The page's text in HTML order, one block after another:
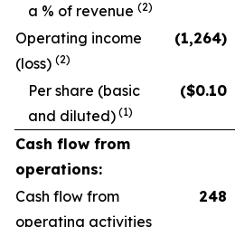
a % of revenue (2)
Operating income
(loss) (2)
(1,264)
Per share (basic
and diluted) (1)
($0.10
Cash flow from
operations:
Cash flow from
operating activities
248